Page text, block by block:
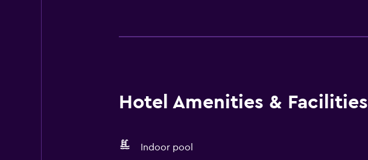
Hotel Amenities & Facilities
Indoor pool